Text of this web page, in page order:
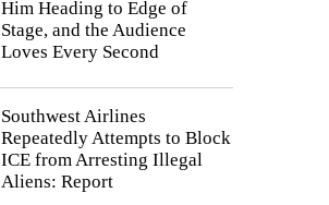
Him Heading to Edge of
Stage, and the Audience
Loves Every Second
Southwest Airlines
Repeatedly Attempts to Block
ICE from Arresting Illegal
Aliens: Report